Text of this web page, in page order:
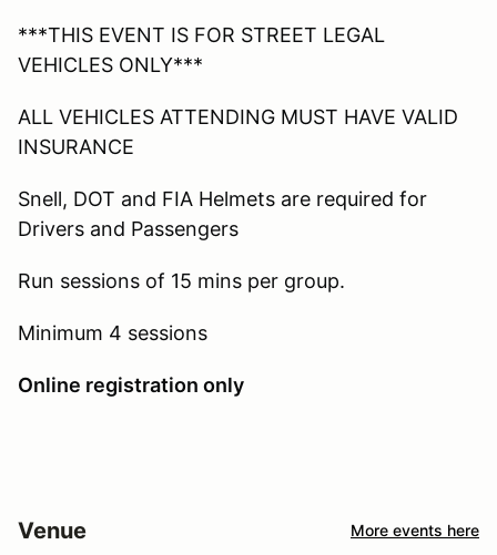
***THIS EVENT IS FOR STREET LEGAL
VEHICLES ONLY***
ALL VEHICLES ATTENDING MUST HAVE VALID
INSURANCE
Snell, DOT and FIA Helmets are required for
Drivers and Passengers
Run sessions of 15 mins per group.
Minimum 4 sessions
Online registration only
Venue More events here